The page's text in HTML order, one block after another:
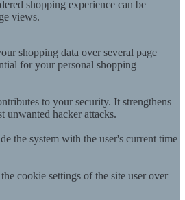
shopping experience can be
views.
shopping data over several page
for your personal shopping
to your security. It strengthens
unwanted hacker attacks.
the system with the user's current time
cookie settings of the site user over